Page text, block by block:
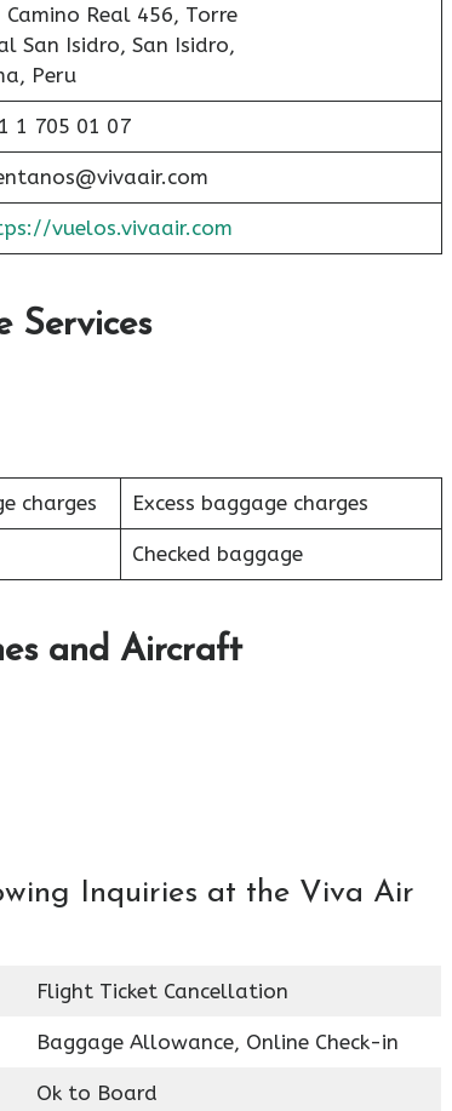
Camino Real 456, Torre
San Isidro, San Isidro,
Peru
1 705 01 07
vuelos.vivaair.com
Services
charges Excess baggage charges
Checked baggage
and Aircraft
Inquiries at the Viva Air
Flight Ticket Cancellation
Baggage Allowance, Online Check-in
Ok to Board